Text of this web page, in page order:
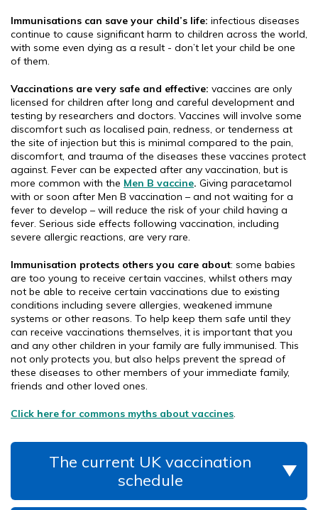
Immunisations can save your child’s life: infectious diseases
continue to cause significant harm to children across the world,
with some even dying as a result - don’t let your child be one
of them.
Vaccinations are very safe and effective: vaccines are only
licensed for children after long and careful development and
testing by researchers and doctors. Vaccines will involve some
discomfort such as localised pain, redness, or tenderness at
the site of injection but this is minimal compared to the pain,
discomfort, and trauma of the diseases these vaccines protect
against. Fever can be expected after any vaccination, but is
more common with the Men B vaccine. Giving paracetamol
with or soon after Men B vaccination – and not waiting for a
fever to develop – will reduce the risk of your child having a
fever. Serious side effects following vaccination, including
severe allergic reactions, are very rare.
Immunisation protects others you care about: some babies
are too young to receive certain vaccines, whilst others may
not be able to receive certain vaccinations due to existing
conditions including severe allergies, weakened immune
systems or other reasons. To help keep them safe until they
can receive vaccinations themselves, it is important that you
and any other children in your family are fully immunised. This
not only protects you, but also helps prevent the spread of
these diseases to other members of your immediate family,
friends and other loved ones.
Click here for commons myths about vaccines.
The current UK vaccination
schedule